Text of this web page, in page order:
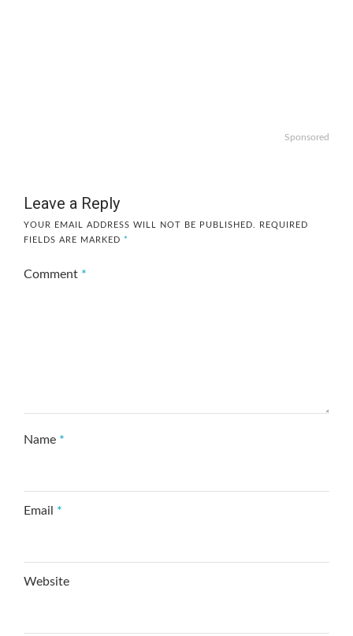
Sponsored
Leave a Reply
YOUR EMAIL ADDRESS WILL NOT BE PUBLISHED.
REQUIRED
FIELDS ARE MARKED *
Comment *
Name *
Email *
Website